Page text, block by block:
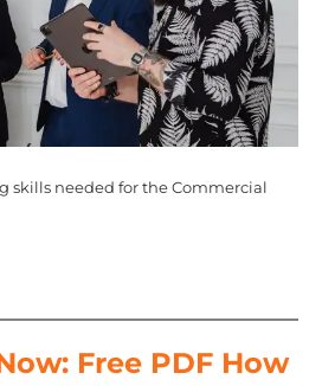
skills needed for the Commercial
Free PDF How